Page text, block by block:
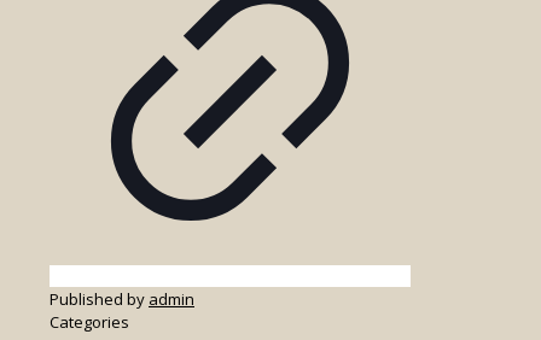
Published by admin
Categories